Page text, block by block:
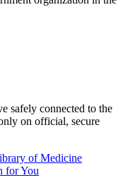
safely connected to the
on official, secure
of Medicine